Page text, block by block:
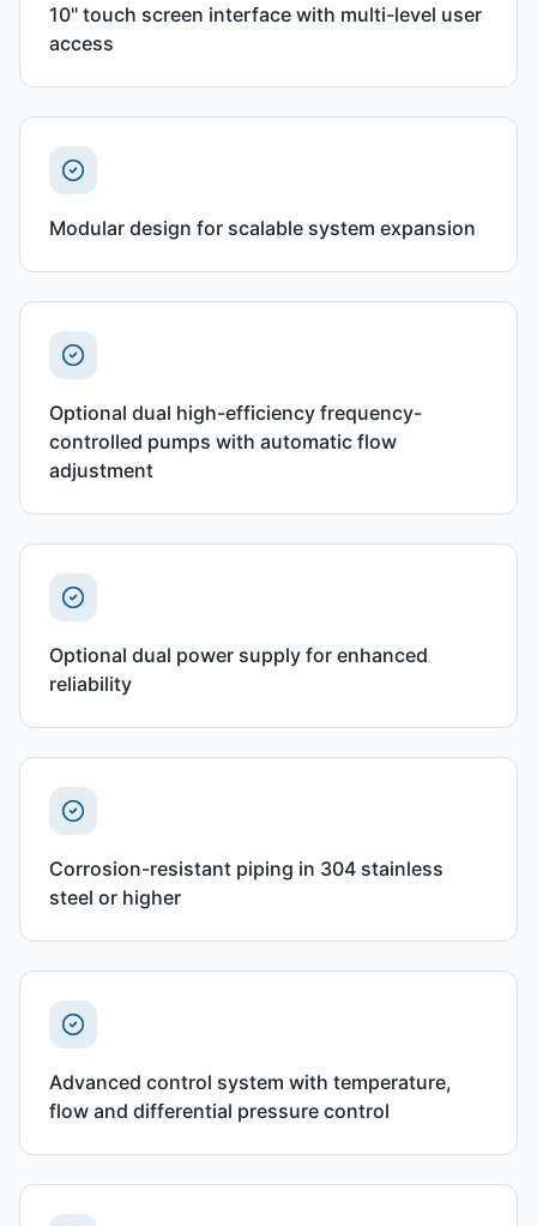
10" touch screen interface with multi-level user
access
Modular design for scalable system expansion
Optional dual high-efficiency frequency-
controlled pumps with automatic flow
adjustment
Optional dual power supply for enhanced
reliability
Corrosion-resistant piping in 304 stainless
steel or higher
Advanced control system with temperature,
flow and differential pressure control